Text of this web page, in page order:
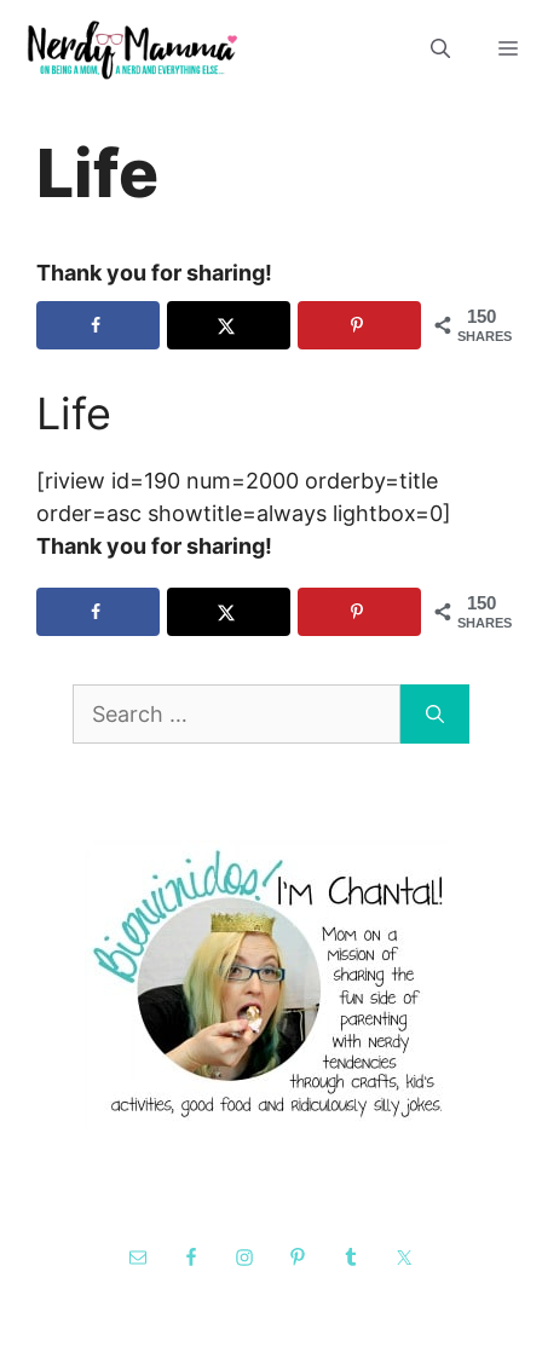
content
Life
Thank you for sharing!
150
SHARES
Life
[riview id=190 num=2000 orderby=title
order=asc showtitle=always lightbox=0]
Thank you for sharing!
150
SHARES
Search